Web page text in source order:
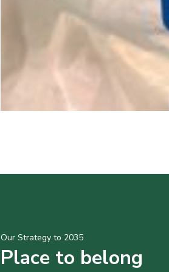
Our Strategy to 2035
Place to belong